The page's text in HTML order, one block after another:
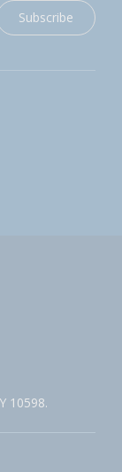
Subscribe
10598.